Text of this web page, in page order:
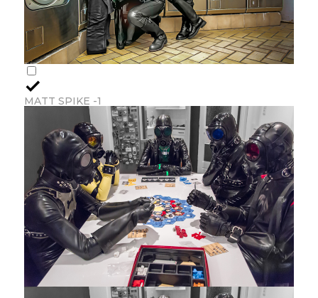
MATT SPIKE -1